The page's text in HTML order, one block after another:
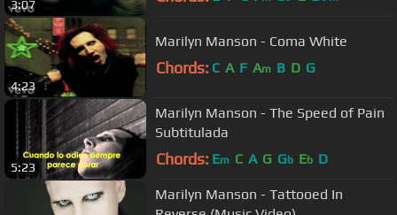
3:07
4:23
Marilyn Manson - Coma White
Chords: C A F Am B D G
5:23
Marilyn Manson - The Speed of Pain
Subtitulada
Chords: Em C A G Gb Eb D
Marilyn Manson - Tattooed In